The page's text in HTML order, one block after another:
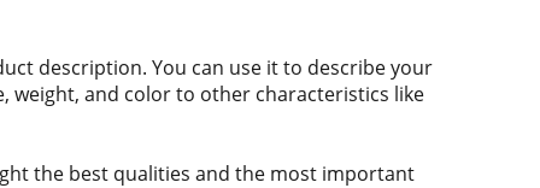
description. You can use it to describe your
weight, and color to other characteristics like
the best qualities and the most important